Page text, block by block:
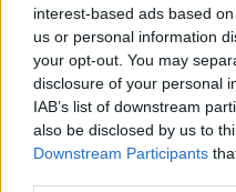
interest-based ads based
us or personal information
your opt-out. You may
disclosure of your personal
IAB’s list of downstream
also be disclosed by us to
Downstream Participants
This season brings
collectibles:
New Mount: Vernal
Gold Pass Lvl.